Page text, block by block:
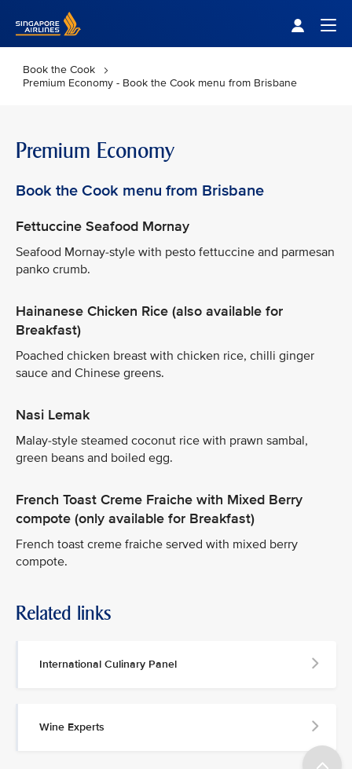
Book the Cook
Premium Economy - Book the Cook menu from Brisbane
Premium Economy
Book the Cook menu from Brisbane
Fettuccine Seafood Mornay
Seafood Mornay-style with pesto fettuccine and parmesan
panko crumb.
Hainanese Chicken Rice (also available for
Breakfast)
Poached chicken breast with chicken rice, chilli ginger
sauce and Chinese greens.
Nasi Lemak
Malay-style steamed coconut rice with prawn sambal,
green beans and boiled egg.
French Toast Creme Fraiche with Mixed Berry
compote (only available for Breakfast)
French toast creme fraiche served with mixed berry
compote.
Related links
International Culinary Panel
Wine Experts